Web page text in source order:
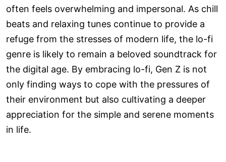
often feels overwhelming and impersonal. As chill
beats and relaxing tunes continue to provide a
refuge from the stresses of modern life, the lo-fi
genre is likely to remain a beloved soundtrack for
the digital age. By embracing lo-fi, Gen Z is not
only finding ways to cope with the pressures of
their environment but also cultivating a deeper
appreciation for the simple and serene moments
in life.